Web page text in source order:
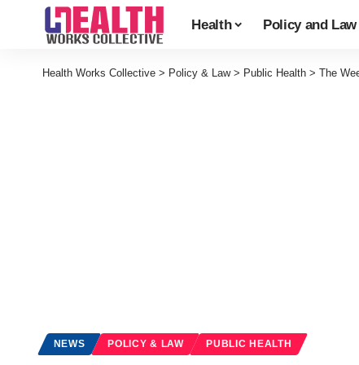
Health Policy and Law
Health Works Collective > Policy & Law> Public Health > The
NEWS POLICY & LAW PUBLIC HEALTH